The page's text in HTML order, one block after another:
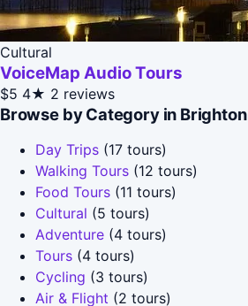
Cultural
VoiceMap Audio Tours
$5 4★ 2 reviews
Browse by Category in Brighton
Day Trips (17 tours)
Walking Tours (12 tours)
Food Tours (11 tours)
Cultural (5 tours)
Adventure (4 tours)
Tours (4 tours)
Cycling (3 tours)
Air & Flight (2 tours)